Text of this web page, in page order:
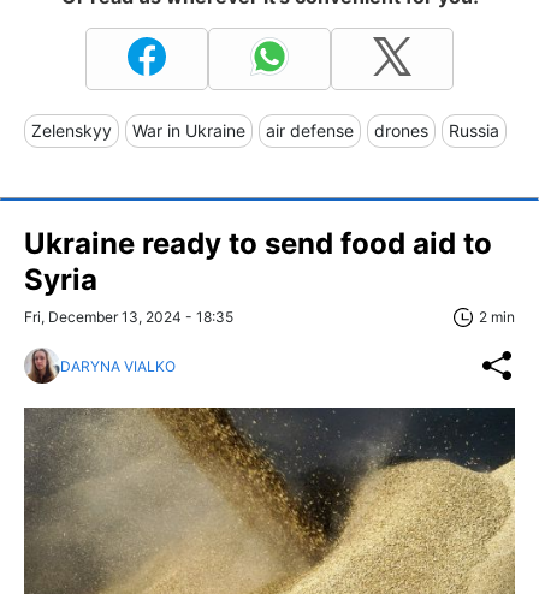
Zelenskyy War in Ukraine air defense drones Russia
Ukraine ready to send food aid to
Syria
Fri, December 13, 2024 - 18:35 2 min
DARYNA VIALKO